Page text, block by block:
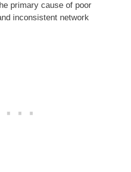
primary cause of poor
inconsistent network